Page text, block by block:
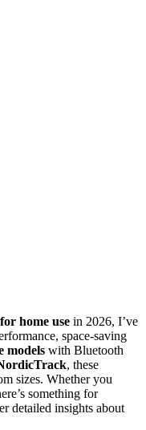
home use in 2026, I’ve
space-saving
models with Bluetooth
, these
sizes. Whether you
something for
detailed insights about